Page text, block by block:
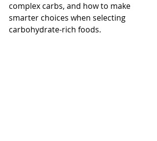
complex carbs, and how to make
smarter choices when selecting
carbohydrate-rich foods.